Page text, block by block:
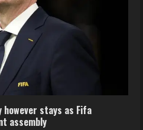
stays as Fifa
assembly